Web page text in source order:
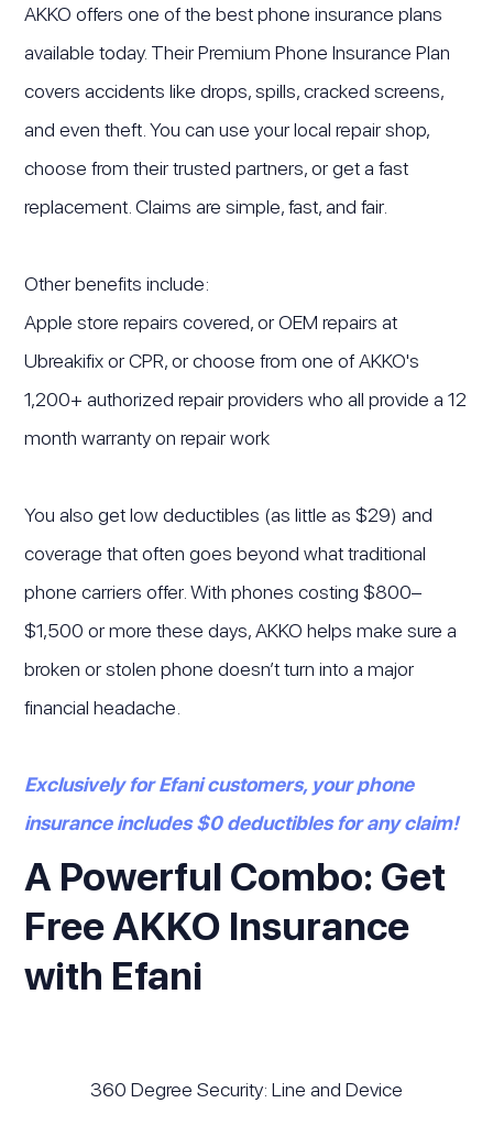
AKKO offers one of the best phone insurance plans
available today. Their Premium Phone Insurance Plan
covers accidents like drops, spills, cracked screens,
and even theft. You can use your local repair shop,
choose from their trusted partners, or get a fast
replacement. Claims are simple, fast, and fair.
Other benefits include:
Apple store repairs covered, or OEM repairs at
Ubreakifix or CPR, or choose from one of AKKO's
1,200+ authorized repair providers who all provide a 12
month warranty on repair work
You also get low deductibles (as little as $29) and
coverage that often goes beyond what traditional
phone carriers offer. With phones costing $800–
$1,500 or more these days, AKKO helps make sure a
broken or stolen phone doesn’t turn into a major
financial headache.
Exclusively for Efani customers, your phone
insurance includes $0 deductibles for any claim!
A Powerful Combo: Get
Free AKKO Insurance
with Efani
360 Degree Security: Line and Device